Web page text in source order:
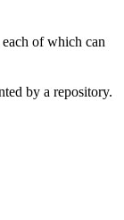
of which can
by a repository.